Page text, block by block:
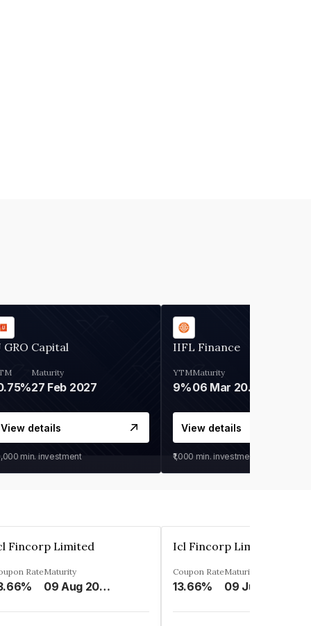
GRO Capital
Maturity
27 Feb 2027
View details
min. investment
IIFL Finance
YTM
9%
Maturity
06 Mar 2028
View details
₹1,000 min. investment
Fincorp Limited
RateMaturity
09 Aug 2026
Icl Fincorp Limited
Coupon Rate
13.66%
Maturity
09 Jul 2026